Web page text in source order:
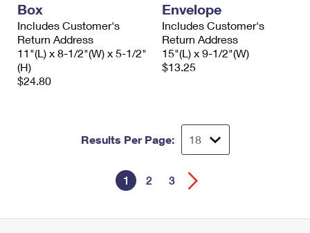
Box
Includes Customer's
Return Address
11"(L) x 8-1/2"(W) x 5-1/2"
(H)
$24.80
Envelope
Includes Customer's
Return Address
15"(L) x 9-1/2"(W)
$13.25
Results Per Page:
1 2 3